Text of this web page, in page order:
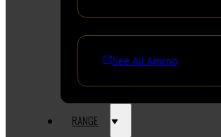
See All Ammo
RANGE